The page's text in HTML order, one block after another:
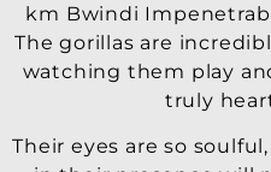
km Bwindi
The gorillas are
watching them play
truly
Their eyes are so